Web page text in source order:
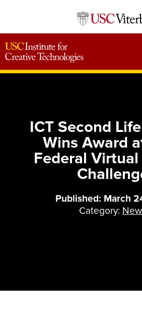
ICT Second
Wins Award
Federal
Published: March
Category: